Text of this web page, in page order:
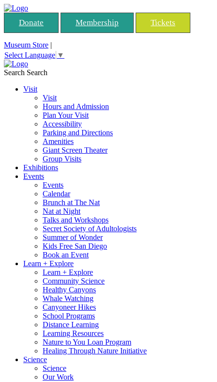
Donate Membership Tickets
Museum Store |
Select Language ▼
Search Search
Visit
Visit
Hours and Admission
Plan Your Visit
Accessibility
Parking and Directions
Amenities
Giant Screen Theater
Group Visits
Exhibitions
Events
Events
Calendar
Brunch at The Nat
Nat at Night
Talks and Workshops
Secret Society of Adultologists
Summer of Wonder
Kids Free San Diego
Book an Event
Learn + Explore
Learn + Explore
Community Science
Healthy Canyons
Whale Watching
Canyoneer Hikes
School Programs
Distance Learning
Learning Resources
Nature to You Loan Program
Healing Through Nature Initiative
Science
Science
Our Work